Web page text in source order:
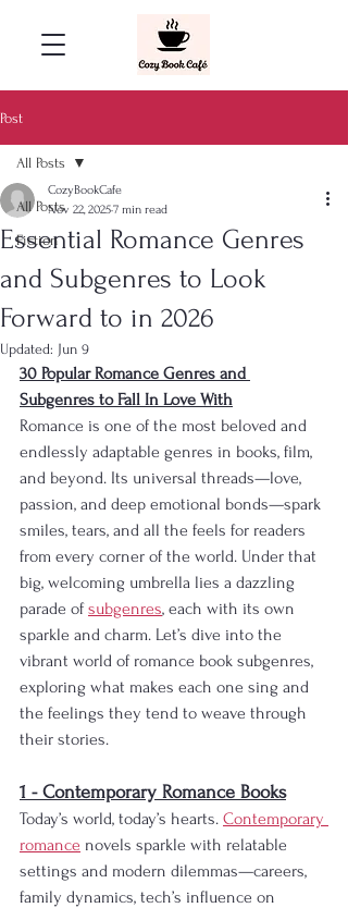
Post
All Posts
Fiction
All Posts
Essential Romance Genres
and Subgenres to Look
Forward to in 2026
CozyBookCafe
Nov 22, 20257 min read
Updated: Jun 9
30 Popular Romance Genres and
Subgenres to Fall In Love With
Romance is one of the most beloved and
endlessly adaptable genres in books, film,
and beyond. Its universal threads—love,
passion, and deep emotional bonds—spark
smiles, tears, and all the feels for readers
from every corner of the world. Under that
big, welcoming umbrella lies a dazzling
parade of subgenres, each with its own
sparkle and charm. Let’s dive into the
vibrant world of romance book subgenres,
exploring what makes each one sing and
the feelings they tend to weave through
their stories.
1 - Contemporary Romance Books
Today’s world, today’s hearts. Contemporary
romance novels sparkle with relatable
settings and modern dilemmas—careers,
family dynamics, tech’s influence on